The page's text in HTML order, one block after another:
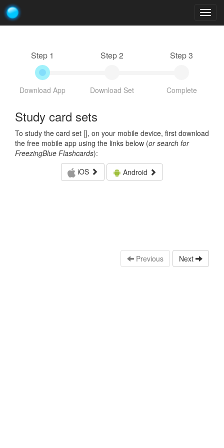
Step 1
Download App
Step 2
Download Set
Step 3
Complete
Study card sets
To study the card set [], on your mobile device, first download
the free mobile app using the links below (or search for
FreezingBlue Flashcards):
iOS
Android
Previous Next